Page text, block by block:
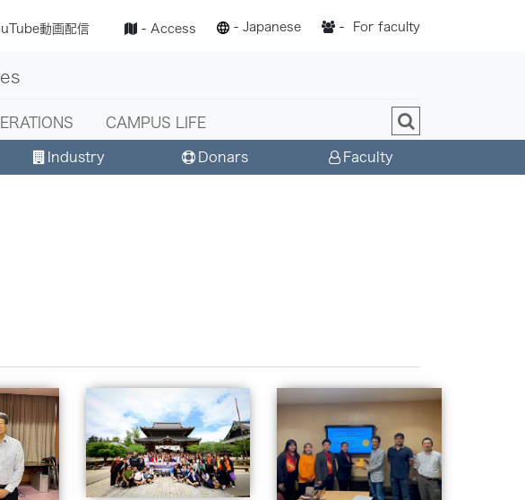
動画配信 - Access - Japanese - For faculty
CAMPUS LIFE
Industry Donars Faculty